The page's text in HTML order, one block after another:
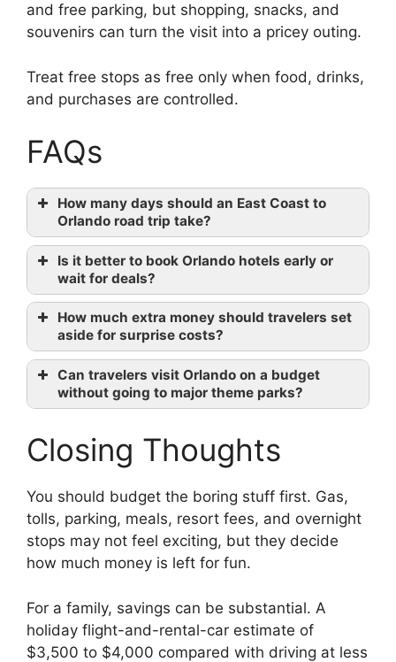
and free parking, but shopping, snacks, and
souvenirs can turn the visit into a pricey outing.
Treat free stops as free only when food, drinks,
and purchases are controlled.
FAQs
How many days should an East Coast to
Orlando road trip take?
Is it better to book Orlando hotels early or
wait for deals?
How much extra money should travelers set
aside for surprise costs?
Can travelers visit Orlando on a budget
without going to major theme parks?
Closing Thoughts
You should budget the boring stuff first. Gas,
tolls, parking, meals, resort fees, and overnight
stops may not feel exciting, but they decide
how much money is left for fun.
For a family, savings can be substantial. A
holiday flight-and-rental-car estimate of
$3,500 to $4,000 compared with driving at less